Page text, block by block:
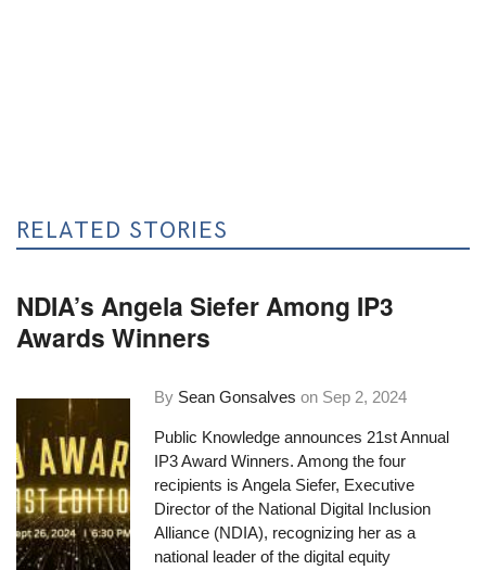
RELATED STORIES
NDIA’s Angela Siefer Among IP3
Awards Winners
By Sean Gonsalves on Sep 2, 2024
Public Knowledge announces 21st Annual
IP3 Award Winners. Among the four
recipients is Angela Siefer, Executive
Director of the National Digital Inclusion
Alliance (NDIA), recognizing her as a
national leader of the digital equity